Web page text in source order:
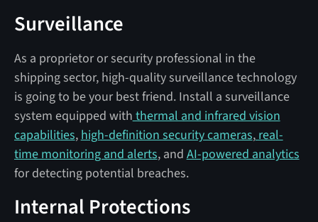
Surveillance
As a proprietor or security professional in the
shipping sector, high-quality surveillance technology
is going to be your best friend. Install a surveillance
system equipped with thermal and infrared vision
capabilities, high-definition security cameras,real-
time monitoring and alerts, and AI-powered analytics
for detecting potential breaches.
Internal Protections